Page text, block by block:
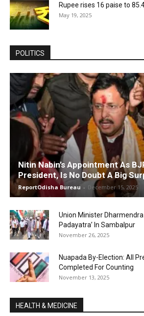
Rupee rises 16 paise to
May 19, 2025
POLITICS
Nitin Nabin’s Appointment As
President, Is No Doubt A Big
ReportOdisha Bureau - December 15, 2025
Union Minister Dharmendra
Padayatra’ In Sambalpur
November 26, 2025
Nuapada By-Election: All
Completed For Counting
November 13, 2025
HEALTH & MEDICINE